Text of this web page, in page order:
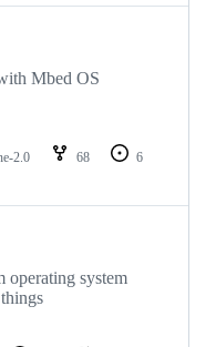
Mbed OS
2.0 68
6
operating system